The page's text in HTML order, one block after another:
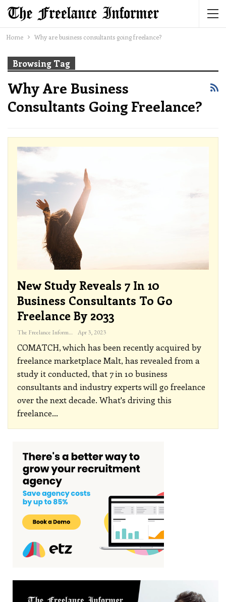
Home Why are business consultants going freelance?
Browsing Tag
Why Are Business
Consultants Going Freelance?
New Study Reveals 7 In 10
Business Consultants To Go
Freelance By 2033
The Freelance Informer Apr 3, 2023
COMATCH, which has been recently acquired by
freelance marketplace Malt, has revealed from a
study it conducted, that 7 in 10 business
consultants and industry experts will go freelance
over the next decade. What's driving this
freelance…